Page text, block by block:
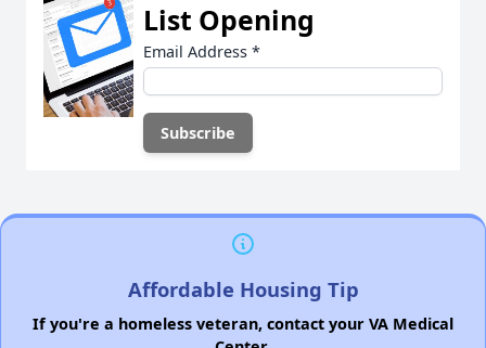
List Opening
Email Address *
Affordable Housing Tip
If you're a homeless veteran, contact your VA Medical